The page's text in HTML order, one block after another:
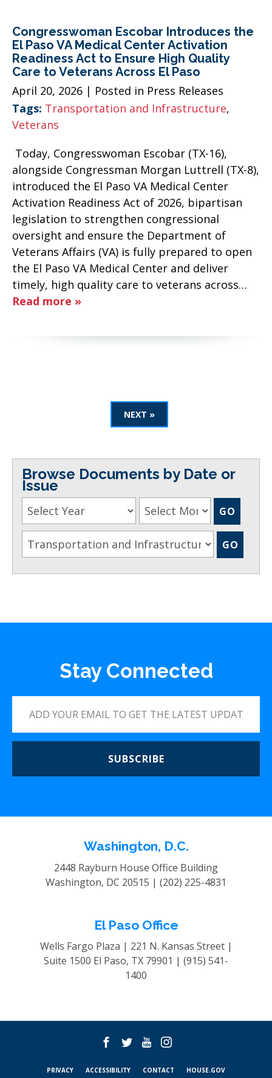
Congresswoman Escobar Introduces the
El Paso VA Medical Center Activation
Readiness Act to Ensure High Quality
Care to Veterans Across El Paso
April 20, 2026 | Posted in Press Releases
Tags: Transportation and Infrastructure,
Veterans
Today, Congresswoman Escobar (TX-16),
alongside Congressman Morgan Luttrell (TX-8),
introduced the El Paso VA Medical Center
Activation Readiness Act of 2026, bipartisan
legislation to strengthen congressional
oversight and ensure the Department of
Veterans Affairs (VA) is fully prepared to open
the El Paso VA Medical Center and deliver
timely, high quality care to veterans across…
Read more »
NEXT »
Browse Documents by Date or
Issue
Stay Connected
SUBSCRIBE
Washington, D.C.
2448 Rayburn House Office Building
Washington, DC 20515 | (202) 225-4831
El Paso Office
Wells Fargo Plaza | 221 N. Kansas Street |
Suite 1500 El Paso, TX 79901 | (915) 541-
1400
PRIVACY ACCESSIBILITY CONTACT HOUSE.GOV